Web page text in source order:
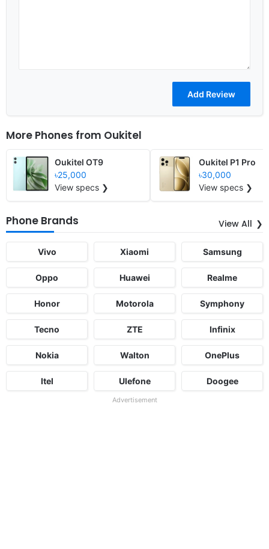
More Phones from Oukitel
Oukitel OT9
৳25,000
View specs ❯
Oukitel P1 Pro
৳30,000
View specs ❯
Phone Brands View All
Vivo Xiaomi Samsung
Oppo Huawei Realme
Honor Motorola Symphony
Tecno ZTE Infinix
Nokia Walton OnePlus
Itel Ulefone Doogee
Advertisement